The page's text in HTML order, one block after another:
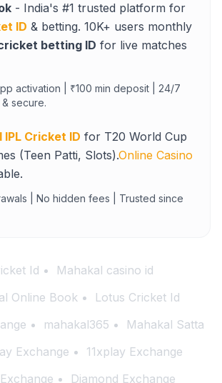
- India's #1 trusted platform for
ID & betting. 10K+ users monthly
betting ID for live matches
activation | ₹100 min deposit | 24/7
secure.
IPL Cricket ID for T20 World Cup
(Teen Patti, Slots).Online Casino
| No hidden fees | Trusted since
Id
Mahakal casino id
Online Book
Lotus Cricket Id
mahakal365
Mahakal Satta
Exchange
11xplay Exchange
Diamond Exchange